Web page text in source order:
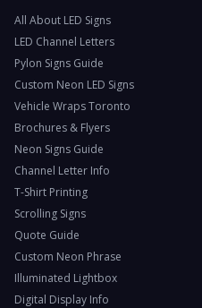
All About LED Signs
LED Channel Letters
Pylon Signs Guide
Custom Neon LED Signs
Vehicle Wraps Toronto
Brochures & Flyers
Neon Signs Guide
Channel Letter Info
T-Shirt Printing
Scrolling Signs
Quote Guide
Custom Neon Phrase
Illuminated Lightbox
Digital Display Info